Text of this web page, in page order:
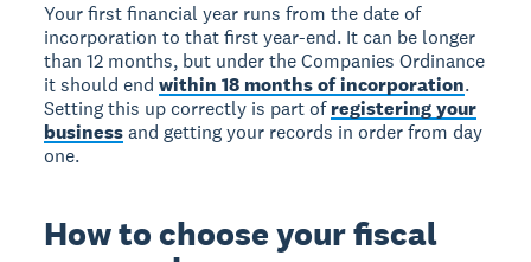
Your first financial year runs from the date of
incorporation to that first year-end. It can be longer
than 12 months, but under the Companies Ordinance
it should endwithin 18 months of incorporation.
Setting this up correctly is part ofregistering your
businessand getting your records in order from day
one.
How to choose your fiscal